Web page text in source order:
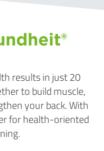
resultsin just 20
to build muscle,
your back. With
for health-oriented